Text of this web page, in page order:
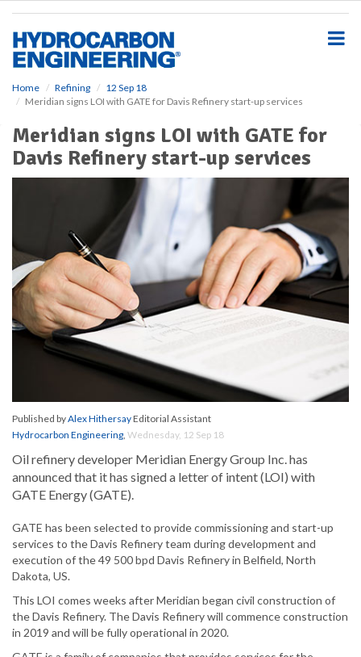
Home Refining
12 Sep 18
Meridian signs LOI with GATE for Davis Refinery start-up services
Meridian signs LOI with GATE for
Davis Refinery start-up services
Published byAlex HithersayEditorial Assistant
Hydrocarbon Engineering, Wednesday, 12 Sep 18
Oil refinery developer Meridian Energy Group Inc. has
announced that it has signed a letter of intent (LOI) with
GATE Energy (GATE).
GATE has been selected to provide commissioning and start-up
services to the Davis Refinery team during development and
execution of the 49 500 bpd Davis Refinery in Belfield, North
Dakota, US.
This LOI comes weeks after Meridian began civil construction of
the Davis Refinery. The Davis Refinery will commence construction
in 2019 and will be fully operational in 2020.